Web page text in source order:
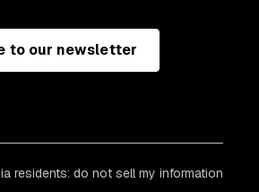
to our newsletter
residents: do not sell my information